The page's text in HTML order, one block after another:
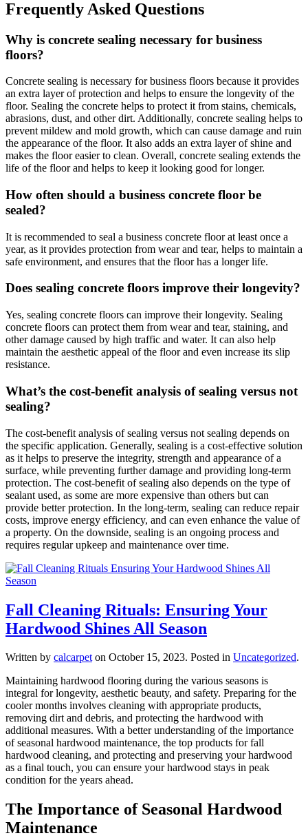
Frequently Asked Questions
Why is concrete sealing necessary for business
floors?
Concrete sealing is necessary for business floors because it provides
an extra layer of protection and helps to ensure the longevity of the
floor. Sealing the concrete helps to protect it from stains, chemicals,
abrasions, dust, and other dirt. Additionally, concrete sealing helps to
prevent mildew and mold growth, which can cause damage and ruin
the appearance of the floor. It also adds an extra layer of shine and
makes the floor easier to clean. Overall, concrete sealing extends the
life of the floor and helps to keep it looking good for longer.
How often should a business concrete floor be
sealed?
It is recommended to seal a business concrete floor at least once a
year, as it provides protection from wear and tear, helps to maintain a
safe environment, and ensures that the floor has a longer life.
Does sealing concrete floors improve their longevity?
Yes, sealing concrete floors can improve their longevity. Sealing
concrete floors can protect them from wear and tear, staining, and
other damage caused by high traffic and water. It can also help
maintain the aesthetic appeal of the floor and even increase its slip
resistance.
What’s the cost-benefit analysis of sealing versus not
sealing?
The cost-benefit analysis of sealing versus not sealing depends on
the specific application. Generally, sealing is a cost-effective solution
as it helps to preserve the integrity, strength and appearance of a
surface, while preventing further damage and providing long-term
protection. The cost-benefit of sealing also depends on the type of
sealant used, as some are more expensive than others but can
provide better protection. In the long-term, sealing can reduce repair
costs, improve energy efficiency, and can even enhance the value of
a property. On the downside, sealing is an ongoing process and
requires regular upkeep and maintenance over time.
Fall Cleaning Rituals: Ensuring Your
Hardwood Shines All Season
Written by calcarpeton October 15, 2023. Posted in Uncategorized.
Maintaining hardwood flooring during the various seasons is
integral for longevity, aesthetic beauty, and safety. Preparing for the
cooler months involves cleaning with appropriate products,
removing dirt and debris, and protecting the hardwood with
additional measures. With a better understanding of the importance
of seasonal hardwood maintenance, the top products for fall
hardwood cleaning, and protecting and preserving your hardwood
as a final touch, you can ensure your hardwood stays in peak
condition for the years ahead.
The Importance of Seasonal Hardwood
Maintenance